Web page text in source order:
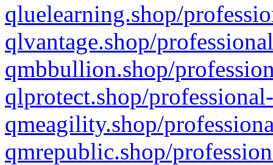
qluelearning.shop/
qlvantage.shop/
qmbbullion.shop/
qlprotect.shop/
qmeagility.shop/
qmrepublic.shop/